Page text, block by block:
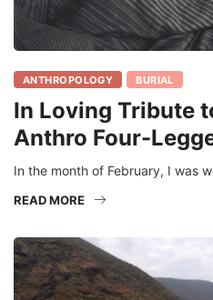
ANTHROPOLOGY BURIAL
In Loving Tribute
Anthro Four-
In the month of February, I was
READ MORE